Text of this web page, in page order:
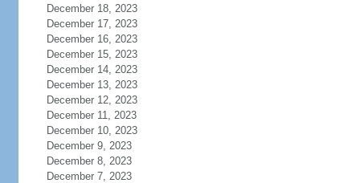
December 18, 2023
December 17, 2023
December 16, 2023
December 15, 2023
December 14, 2023
December 13, 2023
December 12, 2023
December 11, 2023
December 10, 2023
December 9, 2023
December 8, 2023
December 7, 2023